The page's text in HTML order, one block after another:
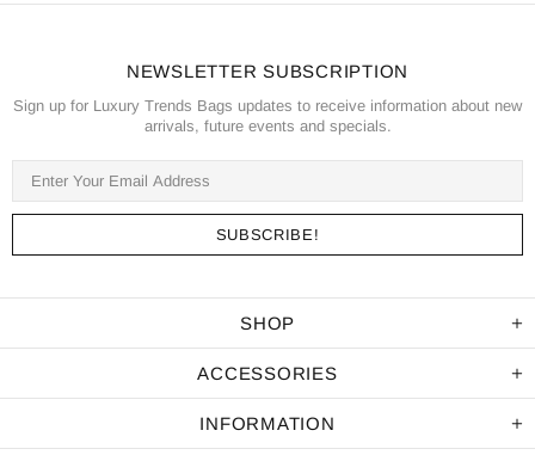
NEWSLETTER SUBSCRIPTION
Sign up for Luxury Trends Bags updates to receive information about new
arrivals, future events and specials.
SHOP
ACCESSORIES
INFORMATION